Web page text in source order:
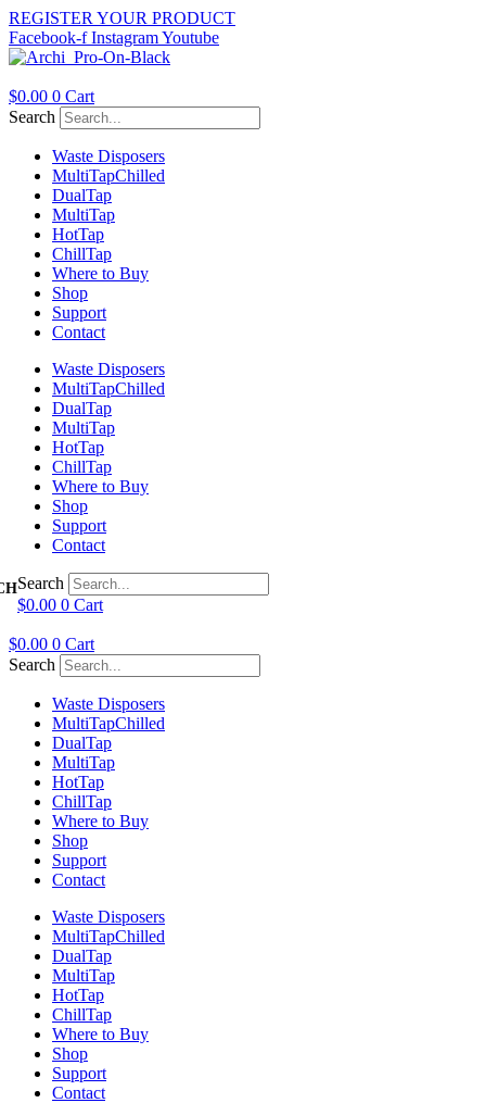
Skip
to
content
REGISTER YOUR PRODUCT
Facebook-f InstagramYoutube
$0.00 0 Cart
Search
Waste Disposers
MultiTapChilled
DualTap
MultiTap
HotTap
ChillTap
Where to Buy
Shop
Support
Contact
Waste Disposers
MultiTapChilled
DualTap
MultiTap
HotTap
ChillTap
Where to Buy
Shop
Support
Contact
Search
$0.00 0 Cart
$0.00 0 Cart
Search
Waste Disposers
MultiTapChilled
DualTap
MultiTap
HotTap
ChillTap
Where to Buy
Shop
Support
Contact
Waste Disposers
MultiTapChilled
DualTap
MultiTap
HotTap
ChillTap
Where to Buy
Shop
Support
Contact